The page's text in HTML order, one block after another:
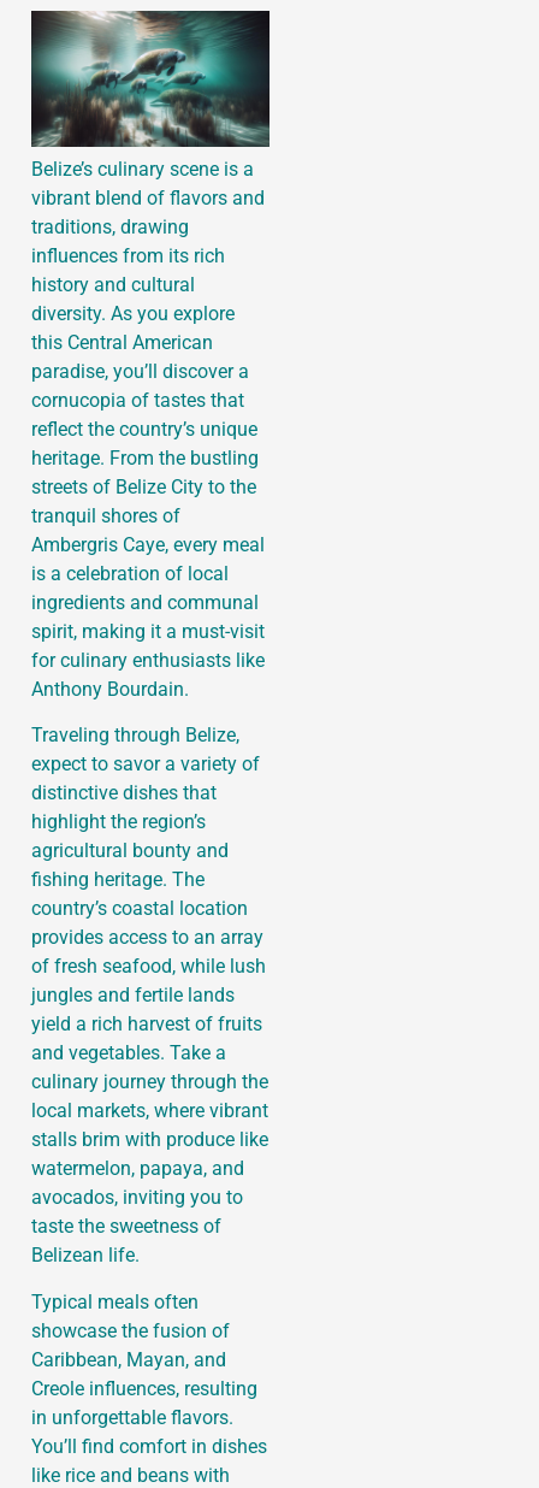
Belize’s culinary scene is a
vibrant blend of flavors and
traditions, drawing
influences from its rich
history and cultural
diversity. As you explore
this Central American
paradise, you’ll discover a
cornucopia of tastes that
reflect the country’s unique
heritage. From the bustling
streets of Belize City to the
tranquil shores of
Ambergris Caye, every meal
is a celebration of local
ingredients and communal
spirit, making it a must-visit
for culinary enthusiasts like
Anthony Bourdain.
Traveling through Belize,
expect to savor a variety of
distinctive dishes that
highlight the region’s
agricultural bounty and
fishing heritage. The
country’s coastal location
provides access to an array
of fresh seafood, while lush
jungles and fertile lands
yield a rich harvest of fruits
and vegetables. Take a
culinary journey through the
local markets, where vibrant
stalls brim with produce like
watermelon, papaya, and
avocados, inviting you to
taste the sweetness of
Belizean life.
Typical meals often
showcase the fusion of
Caribbean, Mayan, and
Creole influences, resulting
in unforgettable flavors.
You’ll find comfort in dishes
like rice and beans with